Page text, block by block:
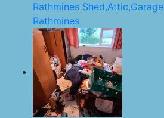
Rathmines
Rathmines